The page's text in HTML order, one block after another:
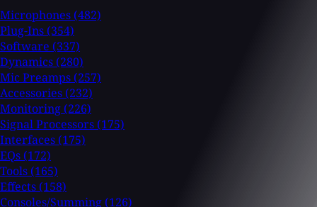
Microphones (482)
Plug-Ins (354)
Software (337)
Dynamics (280)
Mic Preamps (257)
Accessories (232)
Monitoring (226)
Signal Processors (175)
Interfaces (175)
EQs (172)
Tools (165)
Effects (158)
Consoles/Summing (126)